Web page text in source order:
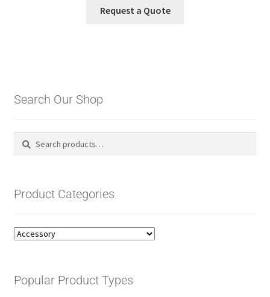
Request a Quote
Search Our Shop
Search
Search
Product Categories
Popular Product Types